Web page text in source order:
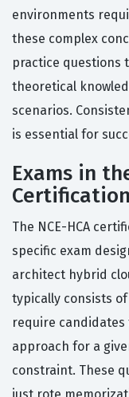
environments
these complex
practice questions
theoretical
scenarios.
is essential for
Exams in
The NCE-HCA
specific exam
architect hybrid
typically consists
require
approach for a
constraint. These